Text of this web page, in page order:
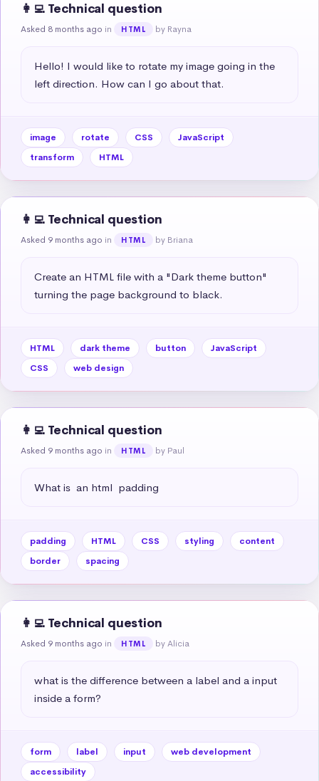
👩‍💻 Technical question
Asked 8 months ago in HTML by Rayna
Hello! I would like to rotate my image going in the
left direction. How can I go about that.
image rotate CSS
JavaScript
transform
HTML
👩‍💻 Technical question
Asked 9 months ago in HTML by Briana
Create an HTML file with a "Dark theme button"
turning the page background to black.
HTML dark theme button
JavaScript
CSS
web design
👩‍💻 Technical question
Asked 9 months ago in HTML by Paul
What is  an html  padding
padding HTML CSS styling
content
border
spacing
👩‍💻 Technical question
Asked 9 months ago in HTML by Alicia
what is the difference between a label and a input
inside a form?
form label input
web development
accessibility